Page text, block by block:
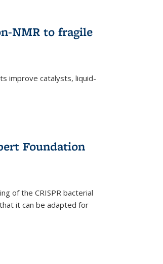
NMR to fragile
improve catalysts, liquid-
Foundation
of the CRISPR bacterial
it can be adapted for